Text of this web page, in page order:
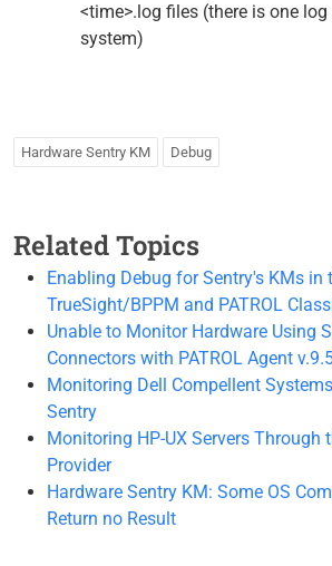
<time>.log files (there is one
system)
Hardware Sentry KM Debug
Related Topics
Enabling Debug for Sentry's KMs in
TrueSight/BPPM and PATROL
Unable to Monitor Hardware Using
Connectors with PATROL Agent
Monitoring Dell Compellent
Sentry
Monitoring HP-UX Servers Through
Provider
Hardware Sentry KM: Some OS
Return no Result